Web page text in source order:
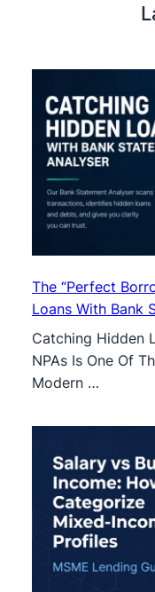
The “Perfect
Loans With Bank
Catching Hidden
NPAs Is One Of
Modern …